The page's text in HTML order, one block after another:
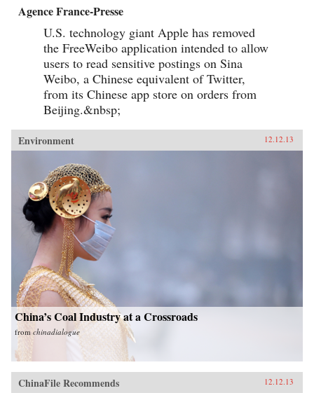
Agence France-Presse
U.S. technology giant Apple has removed
the FreeWeibo application intended to allow
users to read sensitive postings on Sina
Weibo, a Chinese equivalent of Twitter,
from its Chinese app store on orders from
Beijing.&nbsp;
Environment 12.12.13
China’s Coal Industry at a Crossroads
fromchinadialogue
ChinaFile Recommends 12.12.13